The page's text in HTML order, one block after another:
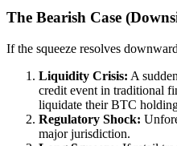
The Bearish Case
If the squeeze resolves
Liquidity Crisis: A
credit event in traditional
liquidate their BTC
Regulatory Shock:
major jurisdiction.